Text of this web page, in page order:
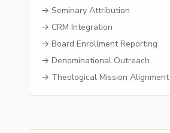
→ Seminary Attribution
→ CRM Integration
→ Board Enrollment Reporting
→ Denominational Outreach
→ Theological Mission Alignment